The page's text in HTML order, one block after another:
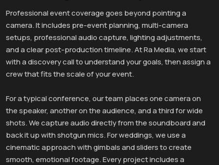
Professional event coverage goes beyond pointing a
camera. It includes pre-event planning, multi-camera
setups, professional audio capture, lighting adjustments,
and a clear post-production timeline. At Ra Media, we start
with a discovery call to understand your goals, then assign a
crew that fits the scale of your event.
For a typical conference, our team places one camera on
the speaker, another on the audience, and a third for wide
shots. We capture audio directly from the soundboard and
back it up with shotgun mics. For weddings, we use a
cinematic approach with gimbals and sliders to create
smooth, emotional footage. Every project includes a